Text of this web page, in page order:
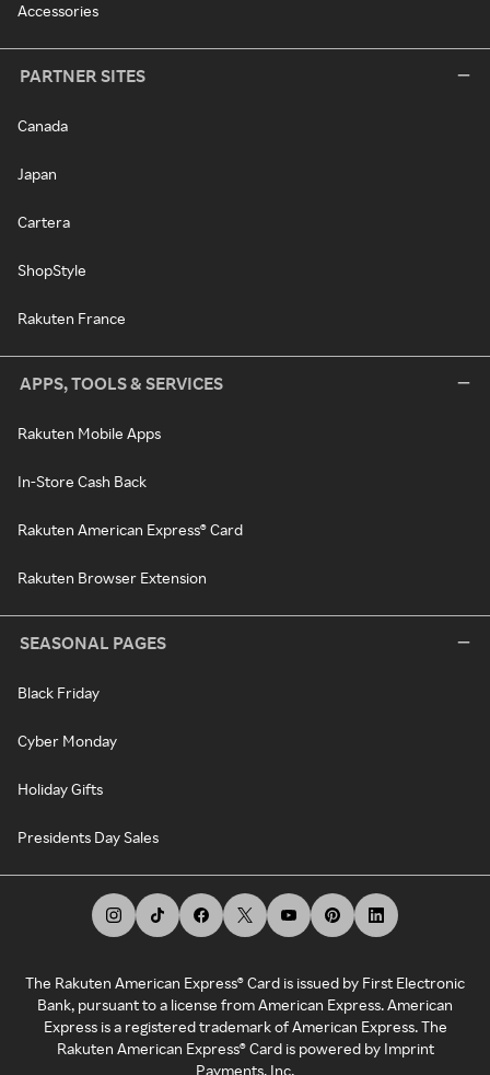
Accessories
PARTNER SITES
Canada
Japan
Cartera
ShopStyle
Rakuten France
APPS, TOOLS & SERVICES
Rakuten Mobile Apps
In-Store Cash Back
Rakuten American Express® Card
Rakuten Browser Extension
SEASONAL PAGES
Black Friday
Cyber Monday
Holiday Gifts
Presidents Day Sales
The Rakuten American Express® Card is issued by First Electronic
Bank, pursuant to a license from American Express. American
Express is a registered trademark of American Express. The
Rakuten American Express® Card is powered by Imprint
Payments, Inc.